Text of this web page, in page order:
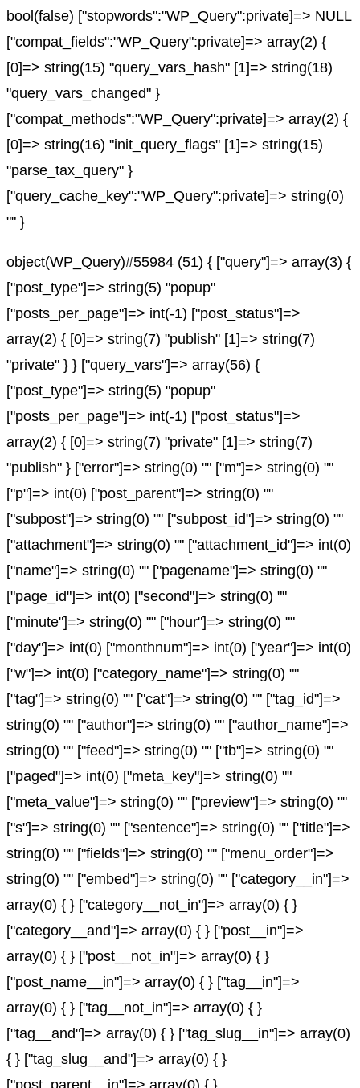
bool(false) ["stopwords":"WP_Query":private]=> NULL
["compat_fields":"WP_Query":private]=> array(2) {
[0]=> string(15) "query_vars_hash" [1]=> string(18)
"query_vars_changed" }
["compat_methods":"WP_Query":private]=> array(2) {
[0]=> string(16) "init_query_flags" [1]=> string(15)
"parse_tax_query" }
["query_cache_key":"WP_Query":private]=> string(0)
"" }
object(WP_Query)#55984 (51) { ["query"]=> array(3) {
["post_type"]=> string(5) "popup"
["posts_per_page"]=> int(-1) ["post_status"]=>
array(2) { [0]=> string(7) "publish" [1]=> string(7)
"private" } } ["query_vars"]=> array(56) {
["post_type"]=> string(5) "popup"
["posts_per_page"]=> int(-1) ["post_status"]=>
array(2) { [0]=> string(7) "private" [1]=> string(7)
"publish" } ["error"]=> string(0) "" ["m"]=> string(0) ""
["p"]=> int(0) ["post_parent"]=> string(0) ""
["subpost"]=> string(0) "" ["subpost_id"]=> string(0) ""
["attachment"]=> string(0) "" ["attachment_id"]=> int(0)
["name"]=> string(0) "" ["pagename"]=> string(0) ""
["page_id"]=> int(0) ["second"]=> string(0) ""
["minute"]=> string(0) "" ["hour"]=> string(0) ""
["day"]=> int(0) ["monthnum"]=> int(0) ["year"]=> int(0)
["w"]=> int(0) ["category_name"]=> string(0) ""
["tag"]=> string(0) "" ["cat"]=> string(0) "" ["tag_id"]=>
string(0) "" ["author"]=> string(0) "" ["author_name"]=>
string(0) "" ["feed"]=> string(0) "" ["tb"]=> string(0) ""
["paged"]=> int(0) ["meta_key"]=> string(0) ""
["meta_value"]=> string(0) "" ["preview"]=> string(0) ""
["s"]=> string(0) "" ["sentence"]=> string(0) "" ["title"]=>
string(0) "" ["fields"]=> string(0) "" ["menu_order"]=>
string(0) "" ["embed"]=> string(0) "" ["category__in"]=>
array(0) { } ["category__not_in"]=> array(0) { }
["category__and"]=> array(0) { } ["post__in"]=>
array(0) { } ["post__not_in"]=> array(0) { }
["post_name__in"]=> array(0) { } ["tag__in"]=>
array(0) { } ["tag__not_in"]=> array(0) { }
["tag__and"]=> array(0) { } ["tag_slug__in"]=> array(0)
{ } ["tag_slug__and"]=> array(0) { }